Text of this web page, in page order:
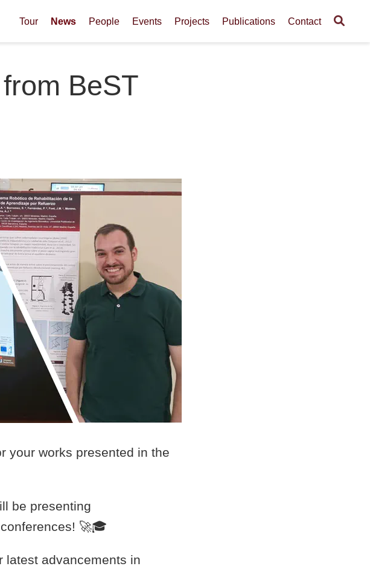
Tour News People Events Projects Publications Contact
BeST
your works presented in the
be presenting
🚀🎓
latest advancements in